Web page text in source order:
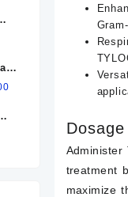
treatment
maximize